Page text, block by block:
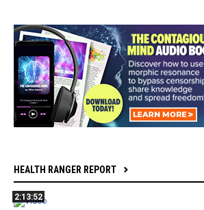
HEALTH RANGER REPORT
2:13:52